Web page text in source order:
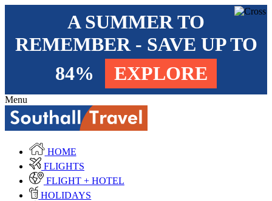
A SUMMER TO
REMEMBER - SAVE UP TO
84%
EXPLORE
Menu
HOME
FLIGHTS
FLIGHT + HOTEL
HOLIDAYS